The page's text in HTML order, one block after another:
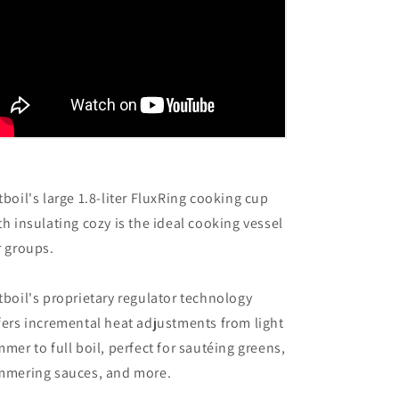
large 1.8-liter FluxRing cooking cup
insulating cozy is the ideal cooking vessel
groups.
proprietary regulator technology
incremental heat adjustments from light
to full boil, perfect for sautéing greens,
sauces, and more.